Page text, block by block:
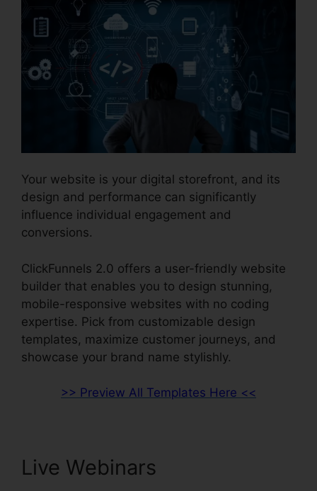
Your website is your digital storefront, and its
design and performance can significantly
influence individual engagement and
conversions.
ClickFunnels 2.0 offers a user-friendly website
builder that enables you to design stunning,
mobile-responsive websites with no coding
expertise. Pick from customizable design
templates, maximize customer journeys, and
showcase your brand name stylishly.
>> Preview All Templates Here <<
Live Webinars